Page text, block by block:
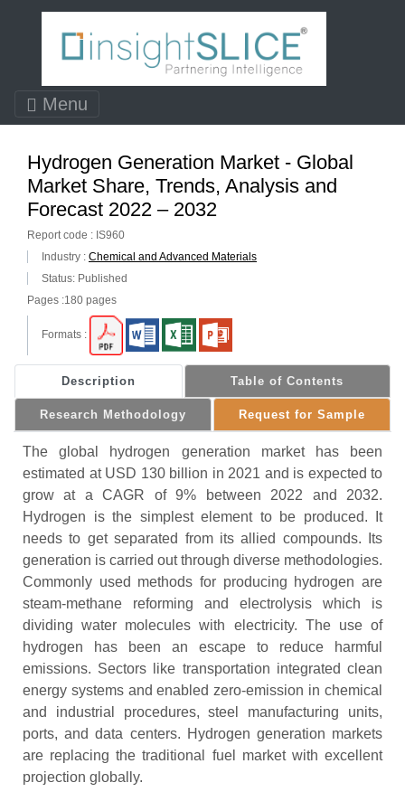
Menu
Hydrogen Generation Market - Global
Market Share, Trends, Analysis and
Forecast 2022 – 2032
Report code : IS960
Industry : Chemical and Advanced Materials
Status: Published
Pages :180 pages
Formats :
Description Table of Contents
Research Methodology Request for Sample
The global hydrogen generation market has been
estimated at USD 130 billion in 2021 and is expected to
grow at a CAGR of 9% between 2022 and 2032.
Hydrogen is the simplest element to be produced. It
needs to get separated from its allied compounds. Its
generation is carried out through diverse methodologies.
Commonly used methods for producing hydrogen are
steam-methane reforming and electrolysis which is
dividing water molecules with electricity. The use of
hydrogen has been an escape to reduce harmful
emissions. Sectors like transportation integrated clean
energy systems and enabled zero-emission in chemical
and industrial procedures, steel manufacturing units,
ports, and data centers. Hydrogen generation markets
are replacing the traditional fuel market with excellent
projection globally.